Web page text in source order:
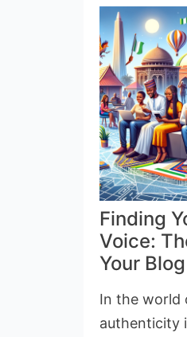
Finding
Voice:
Your Blog
In the world
authenticity